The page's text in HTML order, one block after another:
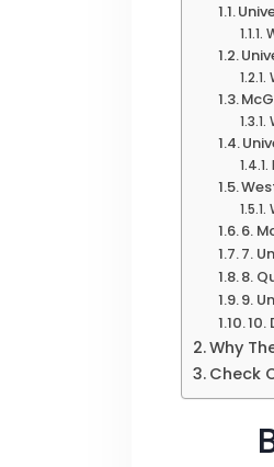
6.
7.
8.
9.
10.
Why
Check